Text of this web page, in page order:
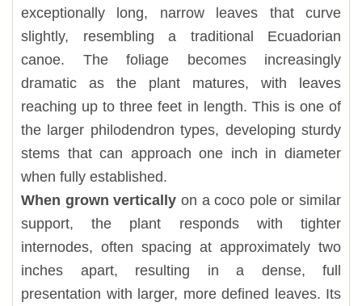
exceptionally long, narrow leaves that curve
slightly, resembling a traditional Ecuadorian
canoe. The foliage becomes increasingly
dramatic as the plant matures, with leaves
reaching up to three feet in length. This is one of
the larger philodendron types, developing sturdy
stems that can approach one inch in diameter
when fully established.
When grown vertically on a coco pole or similar
support, the plant responds with tighter
internodes, often spacing at approximately two
inches apart, resulting in a dense, full
presentation with larger, more defined leaves. Its